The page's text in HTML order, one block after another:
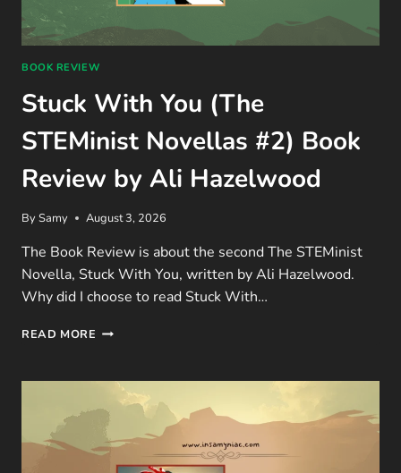
BOOK REVIEW
Stuck With You (The
STEMinist Novellas #2) Book
Review by Ali Hazelwood
BySamy August 3, 2026
The Book Review is about the second The STEMinist
Novella, Stuck With You, written by Ali Hazelwood.
Why did I choose to read Stuck With…
READ MORE STUCK
(THE
STEMINIST
NOVELLAS #2)
BOOK
REVIEW